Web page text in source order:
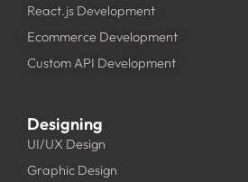
React.js Development
Ecommerce Development
Custom API Development
Designing
UI/UX Design
Graphic Design